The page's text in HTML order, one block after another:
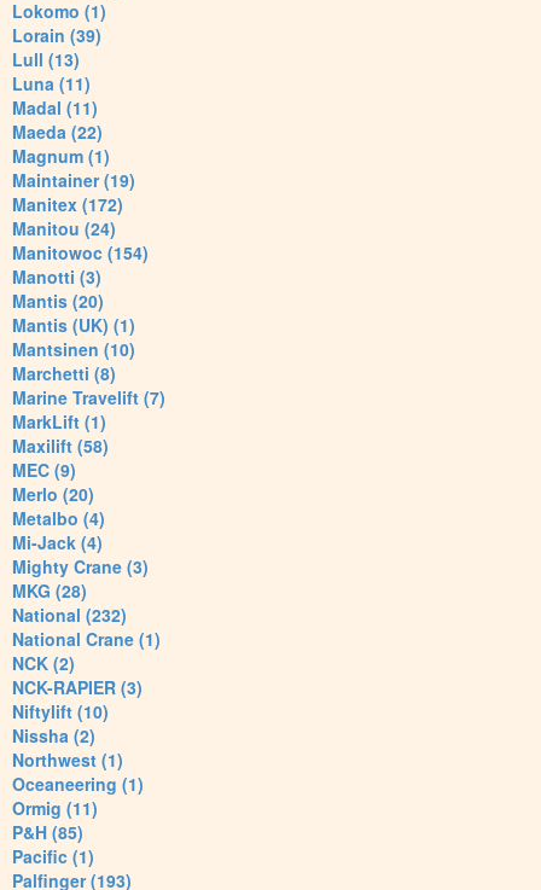
Lokomo (1)
Lorain (39)
Lull (13)
Luna (11)
Madal (11)
Maeda (22)
Magnum (1)
Maintainer (19)
Manitex (172)
Manitou (24)
Manitowoc (154)
Manotti (3)
Mantis (20)
Mantis (UK) (1)
Mantsinen (10)
Marchetti (8)
Marine Travelift (7)
MarkLift (1)
Maxilift (58)
MEC (9)
Merlo (20)
Metalbo (4)
Mi-Jack (4)
Mighty Crane (3)
MKG (28)
National (232)
National Crane (1)
NCK (2)
NCK-RAPIER (3)
Niftylift (10)
Nissha (2)
Northwest (1)
Oceaneering (1)
Ormig (11)
P&H (85)
Pacific (1)
Palfinger (193)